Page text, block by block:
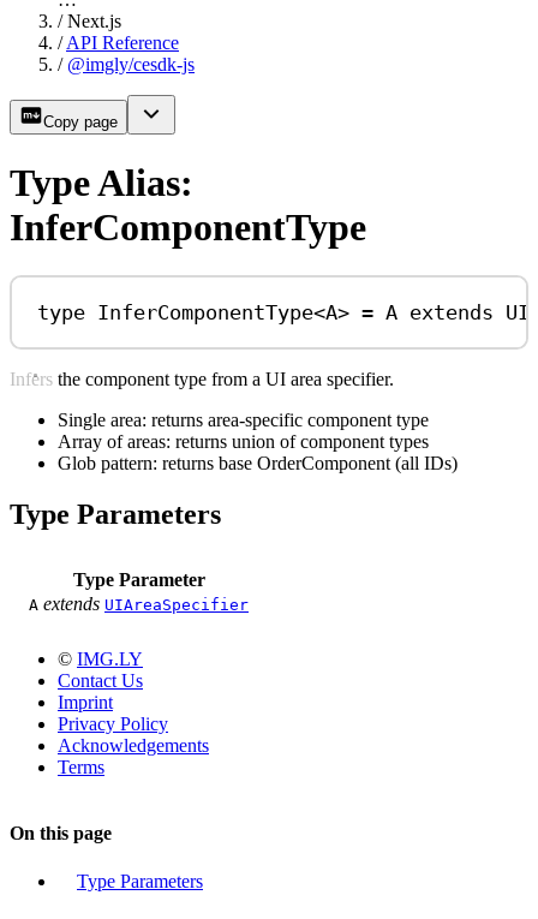
/ Next.js
/ API Reference
/ @imgly/cesdk-js
Copy page
Type Alias:
InferComponentType
type InferComponentType<A> = A extends
Infers the component type from a UI area specifier.
Single area: returns area-specific component type
Array of areas: returns union of component types
Glob pattern: returns base OrderComponent (all IDs)
Type Parameters
Type Parameter
A extends UIAreaSpecifier
© IMG.LY
Contact Us
Imprint
Privacy Policy
Acknowledgements
Terms
On this page
Type Parameters